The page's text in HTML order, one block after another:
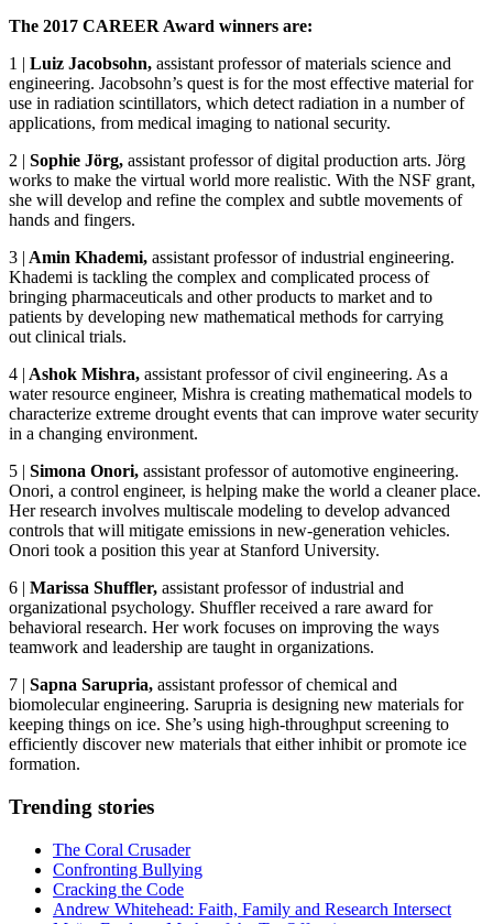
The 2017 CAREER Award winners are:
1 | Luiz Jacobsohn, assistant professor of materials science and
engineering. Jacobsohn’s quest is for the most effective material for
use in radiation scintillators, which detect radiation in a number of
applications, from medical imaging to national security.
2 | Sophie Jörg, assistant professor of digital production arts. Jörg
works to make the virtual world more realistic. With the NSF grant,
she will develop and refine the complex and subtle movements of
hands and fingers.
3 | Amin Khademi, assistant professor of industrial engineering.
Khademi is tackling the complex and complicated process of
bringing pharmaceuticals and other products to market and to
patients by developing new mathematical methods for carrying
out clinical trials.
4 | Ashok Mishra, assistant professor of civil engineering. As a
water resource engineer, Mishra is creating mathematical models to
characterize extreme drought events that can improve water security
in a changing environment.
5 | Simona Onori, assistant professor of automotive engineering.
Onori, a control engineer, is helping make the world a cleaner place.
Her research involves multiscale modeling to develop advanced
controls that will mitigate emissions in new-generation vehicles.
Onori took a position this year at Stanford University.
6 | Marissa Shuffler, assistant professor of industrial and
organizational psychology. Shuffler received a rare award for
behavioral research. Her work focuses on improving the ways
teamwork and leadership are taught in organizations.
7 | Sapna Sarupria, assistant professor of chemical and
biomolecular engineering. Sarupria is designing new materials for
keeping things on ice. She’s using high-throughput screening to
efficiently discover new materials that either inhibit or promote ice
formation.
Trending stories
The Coral Crusader
Confronting Bullying
Cracking the Code
Andrew Whitehead: Faith, Family and Research Intersect